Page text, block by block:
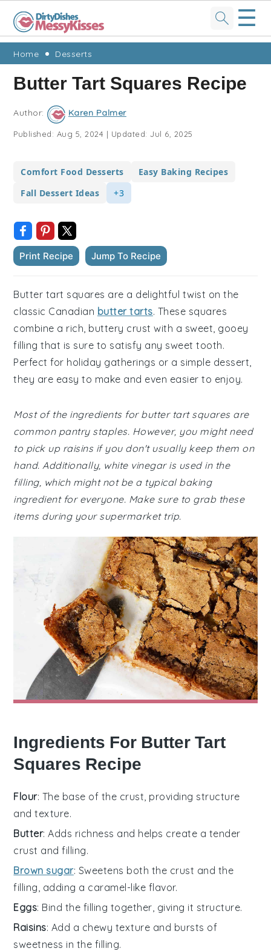
Skip
primary
navigation
Skip
main
content
Skip
primary
sidebar
Skip
footer
☰
Home Desserts
Butter Tart Squares Recipe
Author: Karen Palmer
Published: Aug 5, 2024 | Updated:Jul 6, 2025
Comfort Food Desserts
Easy Baking Recipes
Fall Dessert Ideas
+3
Print Recipe Jump To Recipe
Butter tart squares are a delightful twist on the
classic Canadian butter tarts. These squares
combine a rich, buttery crust with a sweet, gooey
filling that is sure to satisfy any sweet tooth.
Perfect for holiday gatherings or a simple dessert,
they are easy to make and even easier to enjoy.
Most of the ingredients for butter tart squares are
common pantry staples. However, you might need
to pick up raisins if you don't usually keep them on
hand. Additionally, white vinegar is used in the
filling, which might not be a typical baking
ingredient for everyone. Make sure to grab these
items during your supermarket trip.
Ingredients For Butter Tart
Squares Recipe
Flour: The base of the crust, providing structure
and texture.
Butter: Adds richness and helps create a tender
crust and filling.
Brown sugar: Sweetens both the crust and the
filling, adding a caramel-like flavor.
Eggs: Bind the filling together, giving it structure.
Raisins: Add a chewy texture and bursts of
sweetness in the filling.